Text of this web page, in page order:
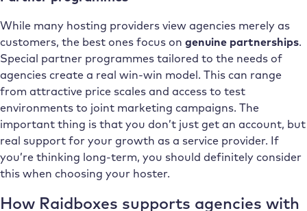
While many hosting providers view agencies merely as
customers, the best ones focus on genuine partnerships.
Special partner programmes tailored to the needs of
agencies create a real win-win model. This can range
from attractive price scales and access to test
environments to joint marketing campaigns. The
important thing is that you don’t just get an account, but
real support for your growth as a service provider. If
you’re thinking long-term, you should definitely consider
this when choosing your hoster.
How Raidboxes supports agencies with